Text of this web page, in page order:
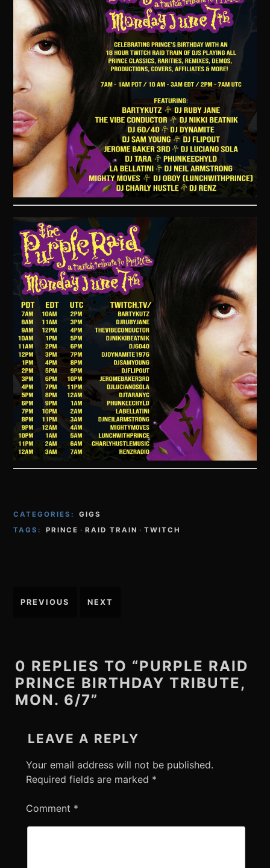
CATEGORIES:
GIGS
TAGS:
PRINCE · RAID TRAIN · TWITCH
Post
PREVIOUS NEXT
0 REPLIES TO “PURPLE RAID
PRINCE BIRTHDAY TRIBUTE,
MON. 6/7”
LEAVE A REPLY
Your email address will not be published.
Required fields are marked *
Comment *